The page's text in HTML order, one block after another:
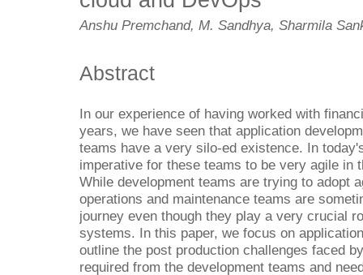
Anshu Premchand, M. Sandhya, Sharmila
Abstract
In our experience of having worked with
years, we have seen that application
teams have a very silo-ed existence. In
imperative for these teams to be very agile in
While development teams are trying to adopt
operations and maintenance teams are
journey even though they play a very crucial
systems. In this paper, we focus on
outline the post production challenges faced
required from the development teams and